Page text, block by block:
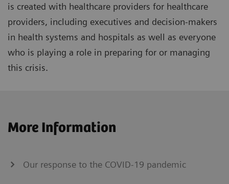
is created with healthcare providers for healthcare
providers, including executives and decision-makers
in health systems and hospitals as well as everyone
who is playing a role in preparing for or managing
this crisis.
More Information
Our response to the COVID-19 pandemic